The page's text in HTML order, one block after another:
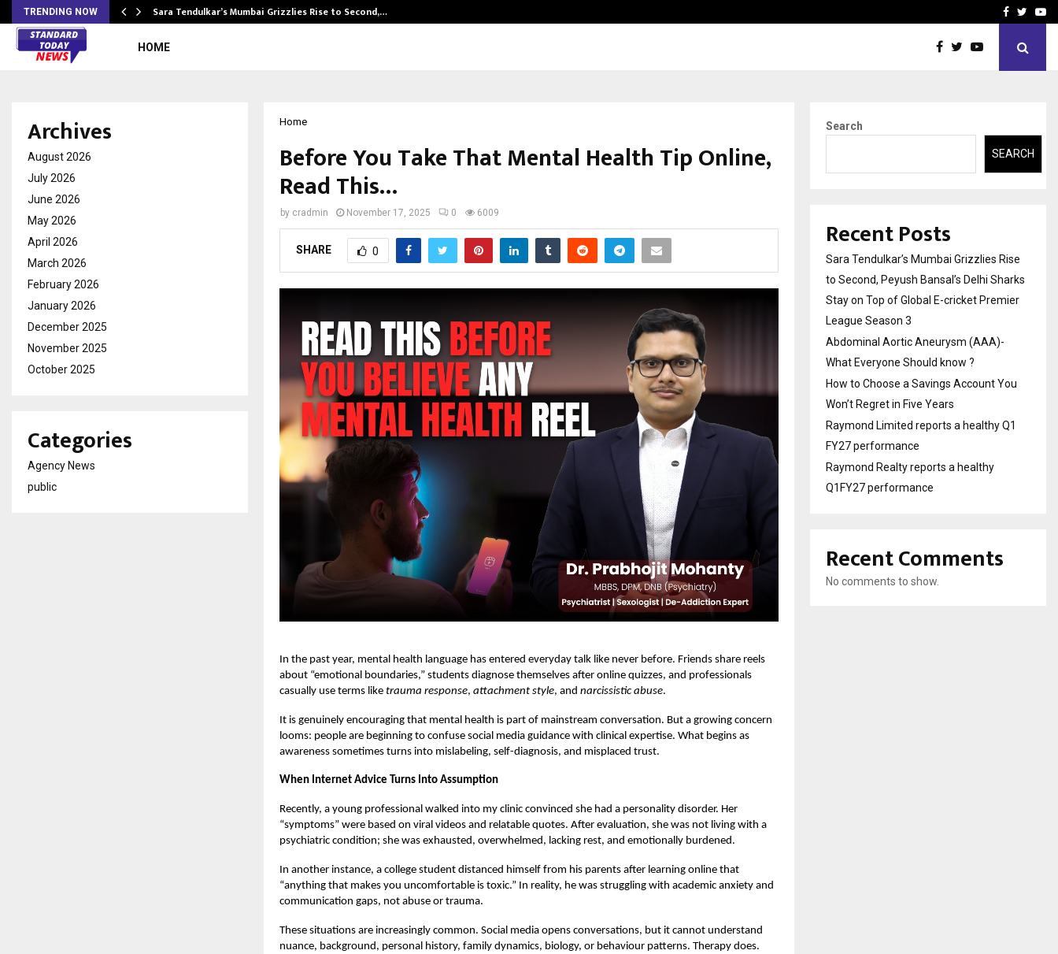
TRENDING NOW Sara Tendulkar’s Mumbai Grizzlies Rise to Second,… How to Choose aFacebook
HOME
Home
Before You Take That Mental Health Tip Online,
Read This…
by cradmin November 17, 2025 0 6009
SHARE 0
In the past year, mental health language has entered everyday talk like never before. Friends share reels
about “emotional boundaries,” students diagnose themselves after online quizzes, and professionals
casually use terms like trauma response, attachment style, and narcissistic abuse.
It is genuinely encouraging that mental health is part of mainstream conversation. But a growing concern
looms: people are beginning to confuse social media guidance with clinical expertise. What begins as
awareness sometimes turns into mislabeling, self-diagnosis, and misplaced trust.
When Internet Advice Turns Into Assumption
Recently, a young professional walked into my clinic convinced she had a personality disorder. Her
“symptoms” were based on viral videos and relatable quotes. After evaluation, she was not living with a
psychiatric condition; she was exhausted, overwhelmed, lacking rest, and emotionally burdened.
In another instance, a college student distanced himself from his parents after learning online that
“anything that makes you uncomfortable is toxic.” In reality, he was struggling with academic anxiety and
communication gaps, not abuse or trauma.
These situations are increasingly common. Social media opens conversations, but it cannot understand
nuance, background, personal history, family dynamics, biology, or behaviour patterns. Therapy does.
Archives
August 2026
July 2026
June 2026
May 2026
April 2026
March 2026
February 2026
January 2026
December 2025
November 2025
October 2025
Categories
Agency News
public
Search
SEARCH
Recent Posts
Sara Tendulkar’s Mumbai Grizzlies Rise
to Second, Peyush Bansal’s Delhi Sharks
Stay on Top of Global E-cricket Premier
League Season 3
Abdominal Aortic Aneurysm (AAA)-
What Everyone Should know ?
How to Choose a Savings Account You
Won’t Regret in Five Years
Raymond Limited reports a healthy Q1
FY27 performance
Raymond Realty reports a healthy
Q1FY27 performance
Recent Comments
No comments to show.